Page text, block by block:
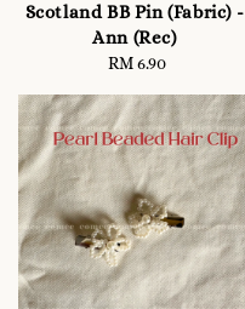
Scotland BB Pin (Fabric) -
Ann (Rec)
Regular
RM 6.90